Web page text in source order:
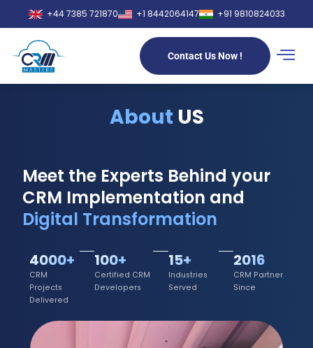
+44 7385 721870 +1 8442064147 +91 9810824033
Contact Us Now !
About US
Meet the Experts Behind your
CRM Implementation and
Digital Transformation
4000+
CRM
Projects
Delivered
100+
Certified CRM
Developers
15+
Industries
Served
2016
CRM Partner
Since